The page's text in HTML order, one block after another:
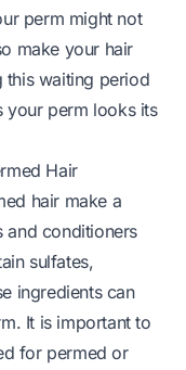
perm might not
make your hair
this waiting period
your perm looks its
Hair
hair make a
and conditioners
sulfates,
ingredients can
It is important to
for permed or